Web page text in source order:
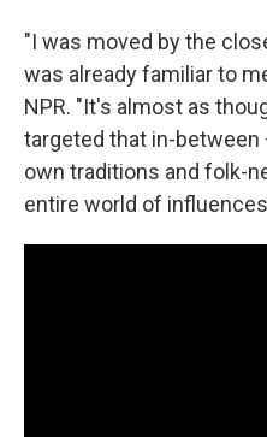
"I was moved by the
was already familiar to
NPR. "It's almost as
targeted that in-
own traditions and folk-
entire world of